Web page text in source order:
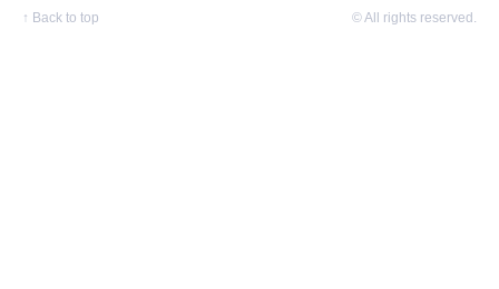
↑ Back to top © All rights reserved.